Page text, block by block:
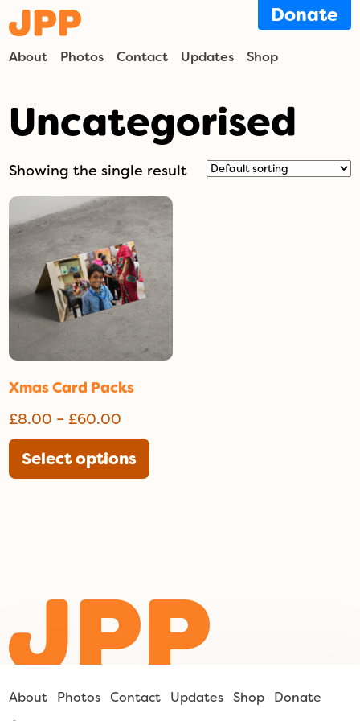
Donate
About Photos Contact Updates Shop
Uncategorised
Showing the single result
Xmas Card Packs
£8.00 – £60.00
range:
£8.00
through
Select options
This
product
may
chosen
on
the
product
About Photos Contact Updates Shop Donate